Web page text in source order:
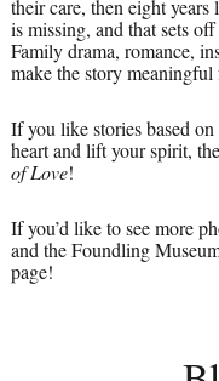
their care, then eight
is missing, and that sets
Family drama, romance,
make the story meaningful
If you like stories based
heart and lift your spirit,
of Love!
If you’d like to see more
and the Foundling
page!